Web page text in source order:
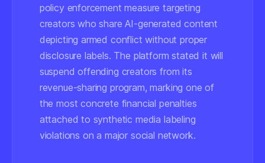
policy enforcement measure targeting
creators who share AI-generated content
depicting armed conflict without proper
disclosure labels. The platform stated it will
suspend offending creators from its
revenue-sharing program, marking one of
the most concrete financial penalties
attached to synthetic media labeling
violations on a major social network.